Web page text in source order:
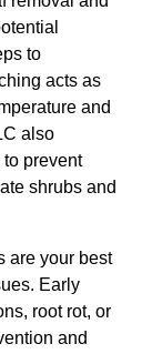
to
acts as
and
also
prevent
shrubs and
are your best
Early
root rot, or
and